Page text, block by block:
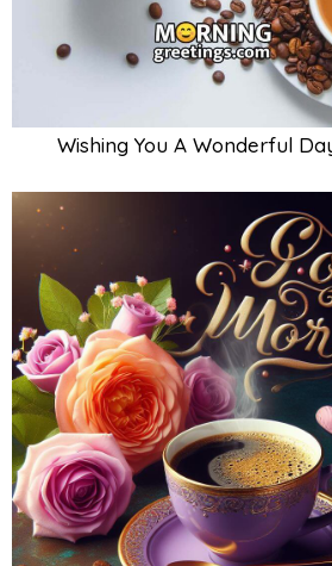
Wishing You A Wonderful